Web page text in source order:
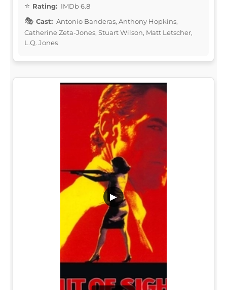
Rating: IMDb 6.8
Cast: Antonio Banderas, Anthony Hopkins,
Catherine Zeta-Jones, Stuart Wilson, Matt Letscher,
L.Q. Jones
▶